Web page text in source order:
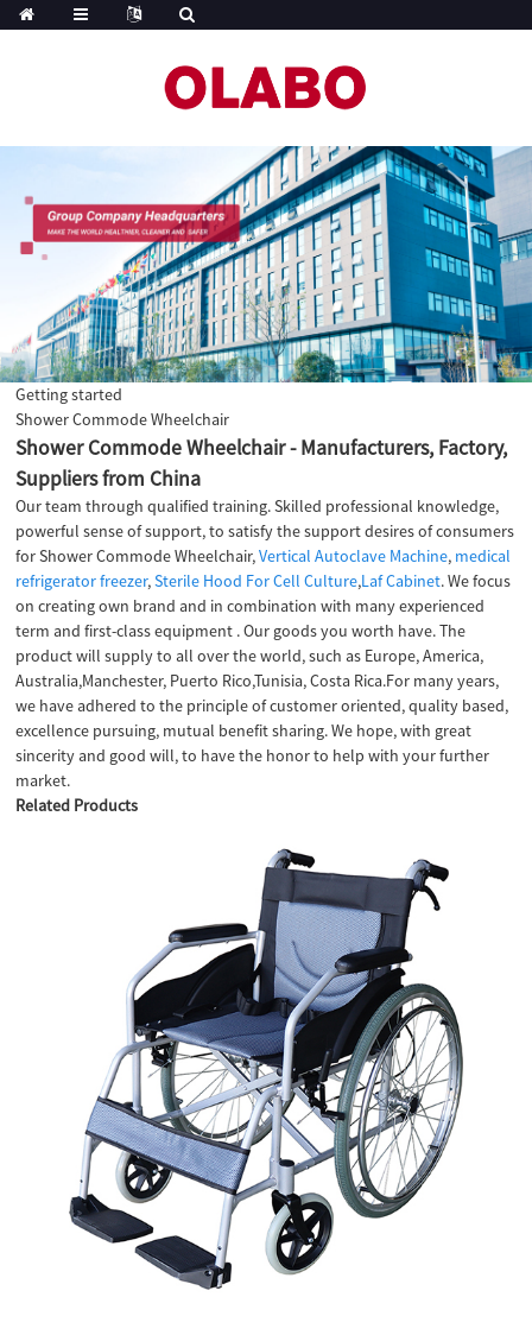
Getting started
Shower Commode Wheelchair
Shower Commode Wheelchair - Manufacturers, Factory,
Suppliers from China
Our team through qualified training. Skilled professional knowledge,
powerful sense of support, to satisfy the support desires of consumers
for Shower Commode Wheelchair,Vertical Autoclave Machine, medical
refrigerator freezer,Sterile Hood For Cell Culture,Laf Cabinet. We focus
on creating own brand and in combination with many experienced
term and first-class equipment . Our goods you worth have. The
product will supply to all over the world, such as Europe, America,
Australia,Manchester, Puerto Rico,Tunisia, Costa Rica.For many years,
we have adhered to the principle of customer oriented, quality based,
excellence pursuing, mutual benefit sharing. We hope, with great
sincerity and good will, to have the honor to help with your further
market.
Related Products